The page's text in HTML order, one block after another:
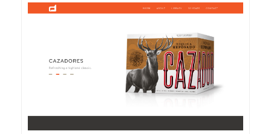
DETAILS VISIT